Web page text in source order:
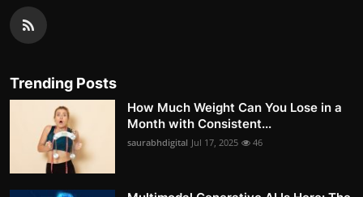
Trending Posts
How Much Weight Can You Lose in a
Month with Consistent...
saurabhdigital Jul 17, 2025 46